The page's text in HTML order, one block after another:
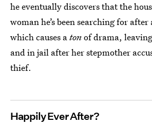
he eventually discovers that the
woman he’s been searching for
which causes atonof drama,
and in jail after her stepmother
thief.
Happily Ever After?